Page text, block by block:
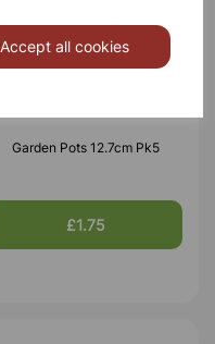
Accept all cookies
Garden Pots 12.7cm Pk5
£1.75